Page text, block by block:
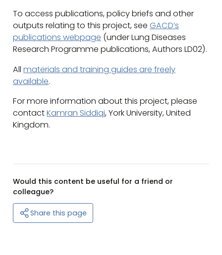
To access publications, policy briefs and other
outputs relating to this project, seeGACD’s
publications webpage (under Lung Diseases
Research Programme publications, Authors LD02).
Allmaterials and training guides are freely
available.
For more information about this project, please
contactKamran Siddiqi, York University, United
Kingdom.
Would this content be useful for a friend or
colleague?
Share this page